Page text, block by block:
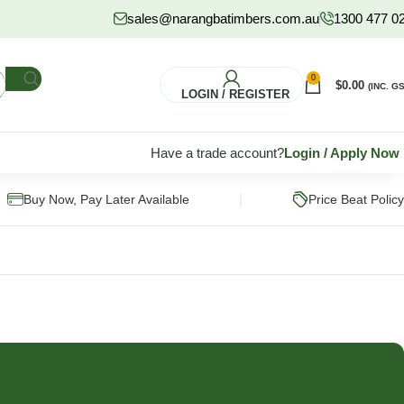
sales@narangbatimbers.com.au 1300 477
LOGIN / REGISTER
0
$0.00 (INC.
Have a trade account?Login /Apply Now
Buy Now, Pay Later Available Price Beat Policy